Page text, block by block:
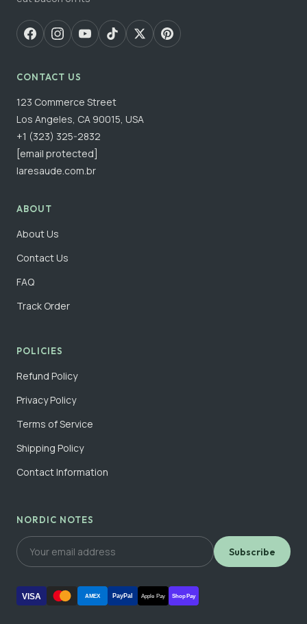
CONTACT US
123 Commerce Street
Los Angeles, CA 90015, USA
+1 (323) 325-2832
[email protected]
laresaude.com.br
ABOUT
About Us
Contact Us
FAQ
Track Order
POLICIES
Refund Policy
Privacy Policy
Terms of Service
Shipping Policy
Contact Information
NORDIC NOTES
Subscribe
VISA AMEX PayPal Apple Pay Shop Pay